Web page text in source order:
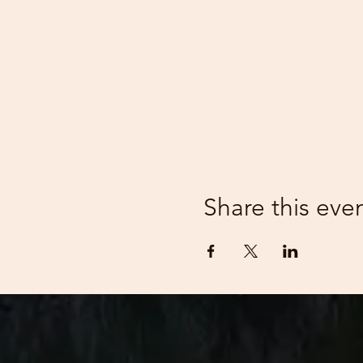
Share this